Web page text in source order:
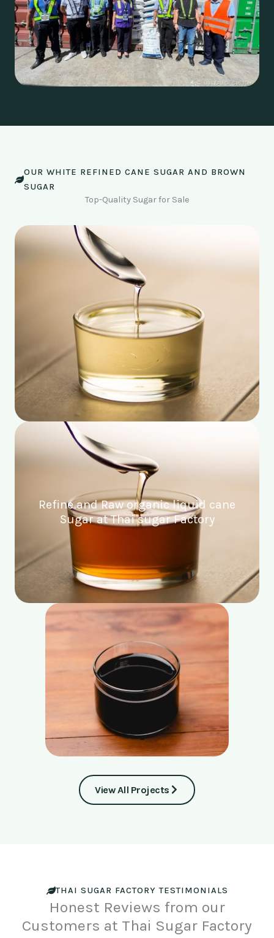
OUR WHITE REFINED CANE SUGAR AND BROWN
SUGAR
Top-Quality Sugar for Sale
Refine and Raw organic liquid cane
Sugar at Thai sugar Factory
View All Projects
THAI SUGAR FACTORY TESTIMONIALS
Honest Reviews from our
Customers at Thai Sugar Factory